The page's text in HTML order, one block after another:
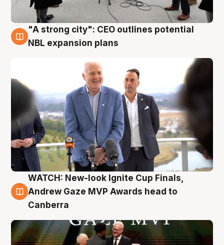
3 Aug
"A strong city": CEO outlines potential
NBL expansion plans
3 Aug
WATCH: New-look Ignite Cup Finals,
Andrew Gaze MVP Awards head to
Canberra